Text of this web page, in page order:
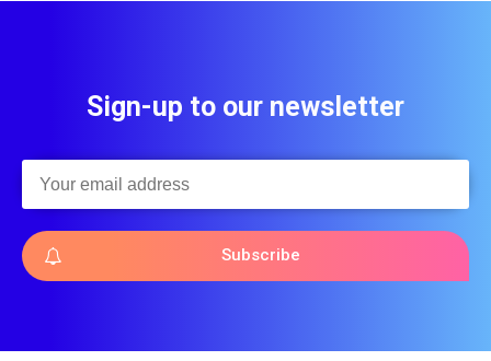
Sign-up to our newsletter
Subscribe